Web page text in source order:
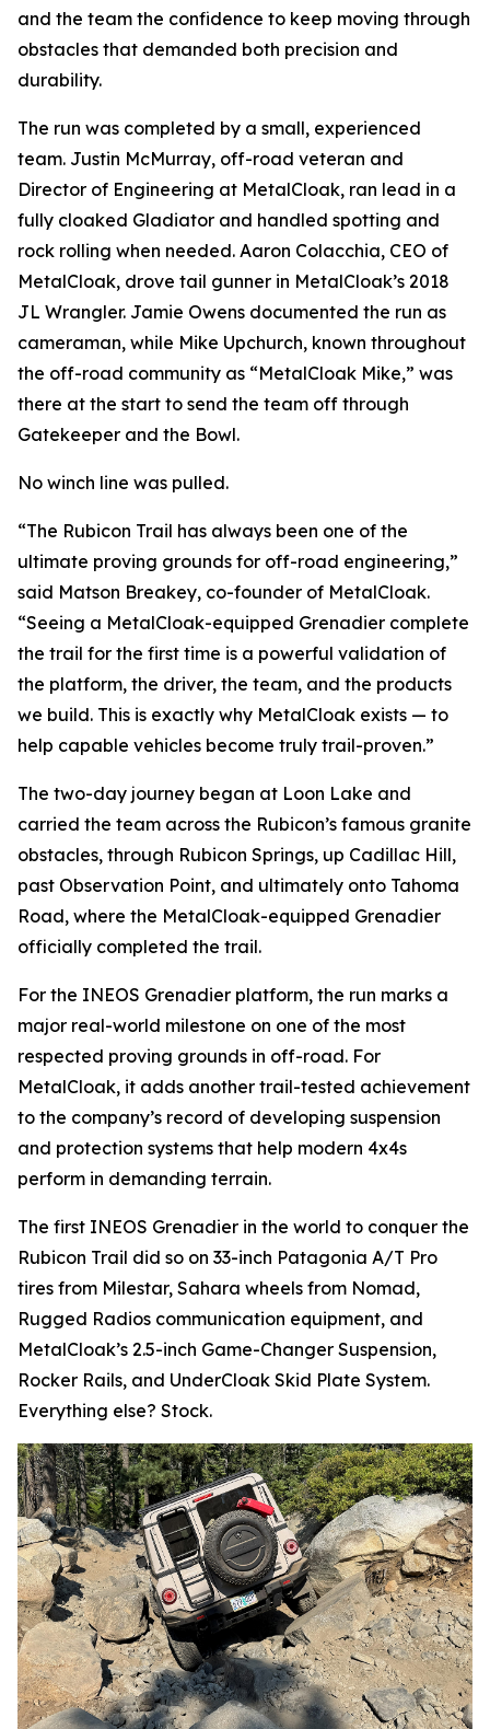
and the team the confidence to keep moving through
obstacles that demanded both precision and
durability.
The run was completed by a small, experienced
team. Justin McMurray, off-road veteran and
Director of Engineering at MetalCloak, ran lead in a
fully cloaked Gladiator and handled spotting and
rock rolling when needed. Aaron Colacchia, CEO of
MetalCloak, drove tail gunner in MetalCloak’s 2018
JL Wrangler. Jamie Owens documented the run as
cameraman, while Mike Upchurch, known throughout
the off-road community as “MetalCloak Mike,” was
there at the start to send the team off through
Gatekeeper and the Bowl.
No winch line was pulled.
“The Rubicon Trail has always been one of the
ultimate proving grounds for off-road engineering,”
said Matson Breakey, co-founder of MetalCloak.
“Seeing a MetalCloak-equipped Grenadier complete
the trail for the first time is a powerful validation of
the platform, the driver, the team, and the products
we build. This is exactly why MetalCloak exists — to
help capable vehicles become truly trail-proven.”
The two-day journey began at Loon Lake and
carried the team across the Rubicon’s famous granite
obstacles, through Rubicon Springs, up Cadillac Hill,
past Observation Point, and ultimately onto Tahoma
Road, where the MetalCloak-equipped Grenadier
officially completed the trail.
For the INEOS Grenadier platform, the run marks a
major real-world milestone on one of the most
respected proving grounds in off-road. For
MetalCloak, it adds another trail-tested achievement
to the company’s record of developing suspension
and protection systems that help modern 4x4s
perform in demanding terrain.
The first INEOS Grenadier in the world to conquer the
Rubicon Trail did so on 33-inch Patagonia A/T Pro
tires from Milestar, Sahara wheels from Nomad,
Rugged Radios communication equipment, and
MetalCloak’s 2.5-inch Game-Changer Suspension,
Rocker Rails, and UnderCloak Skid Plate System.
Everything else? Stock.